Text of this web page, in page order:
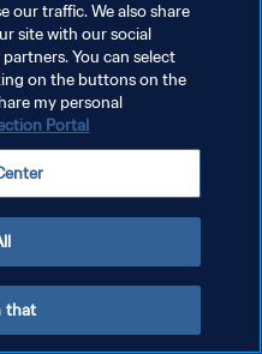
سياسة الخصوصية
إدارة تفضيلات ملفات تعريف الارتباط
our traffic. We also share
site with our social
You can select
on the buttons on the
my personal
Portal
that